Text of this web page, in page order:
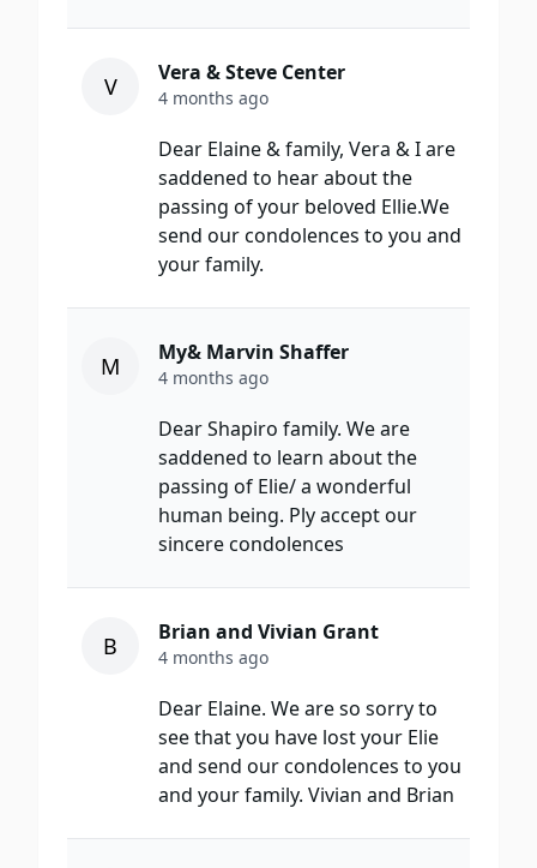
V Vera & Steve Center
4 months ago
Dear Elaine & family, Vera & I are
saddened to hear about the
passing of your beloved Ellie.We
send our condolences to you and
your family.
M My& Marvin Shaffer
4 months ago
Dear Shapiro family. We are
saddened to learn about the
passing of Elie/ a wonderful
human being. Ply accept our
sincere condolences
B Brian and Vivian Grant
4 months ago
Dear Elaine. We are so sorry to
see that you have lost your Elie
and send our condolences to you
and your family. Vivian and Brian